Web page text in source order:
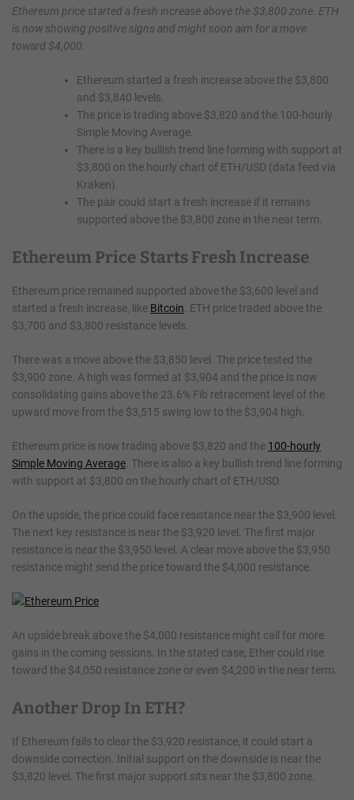
Ethereum price started a fresh increase above the $3,800 zone. ETH
is now showing positive signs and might soon aim for a move
toward $4,000.
Ethereum started a fresh increase above the $3,800
and $3,840 levels.
The price is trading above $3,820 and the 100-hourly
Simple Moving Average.
There is a key bullish trend line forming with support at
$3,800 on the hourly chart of ETH/USD (data feed via
Kraken).
The pair could start a fresh increase if it remains
supported above the $3,800 zone in the near term.
Ethereum Price Starts Fresh Increase
Ethereum price remained supported above the $3,600 level and
started a fresh increase, like Bitcoin . ETH price traded above the
$3,700 and $3,800 resistance levels.
There was a move above the $3,850 level. The price tested the
$3,900 zone. A high was formed at $3,904 and the price is now
consolidating gains above the 23.6% Fib retracement level of the
upward move from the $3,515 swing low to the $3,904 high.
Ethereum price is now trading above $3,820 and the 100-hourly
Simple Moving Average . There is also a key bullish trend line forming
with support at $3,800 on the hourly chart of ETH/USD.
On the upside, the price could face resistance near the $3,900 level.
The next key resistance is near the $3,920 level. The first major
resistance is near the $3,950 level. A clear move above the $3,950
resistance might send the price toward the $4,000 resistance.
An upside break above the $4,000 resistance might call for more
gains in the coming sessions. In the stated case, Ether could rise
toward the $4,050 resistance zone or even $4,200 in the near term.
Another Drop In ETH?
If Ethereum fails to clear the $3,920 resistance, it could start a
downside correction. Initial support on the downside is near the
$3,820 level. The first major support sits near the $3,800 zone.